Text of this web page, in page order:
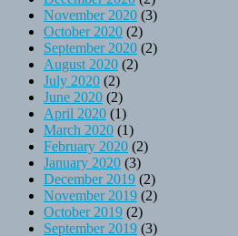
November 2020 (3)
October 2020 (2)
September 2020 (2)
August 2020 (2)
July 2020 (2)
June 2020 (2)
April 2020 (1)
March 2020 (1)
February 2020 (2)
January 2020 (3)
December 2019 (2)
November 2019 (2)
October 2019 (2)
September 2019 (3)